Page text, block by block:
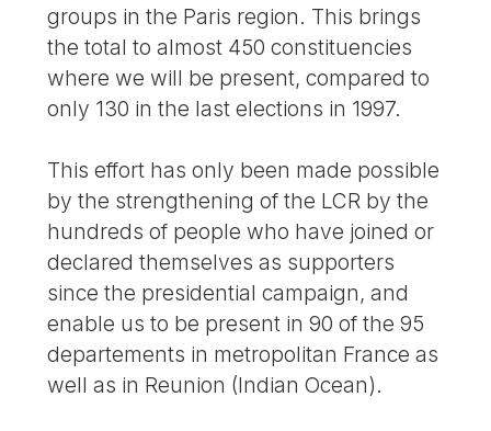
groups in the Paris region. This brings
the total to almost 450 constituencies
where we will be present, compared to
only 130 in the last elections in 1997.
This effort has only been made possible
by the strengthening of the LCR by the
hundreds of people who have joined or
declared themselves as supporters
since the presidential campaign, and
enable us to be present in 90 of the 95
departements in metropolitan France as
well as in Reunion (Indian Ocean).